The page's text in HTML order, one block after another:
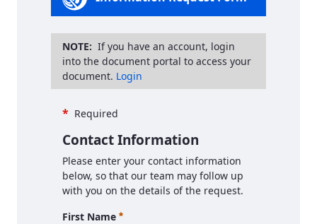
NOTE: If you have an account, login
into the document portal to access your
document. Login
* Required
Contact Information
Please enter your contact information
below, so that our team may follow up
with you on the details of the request.
First Name Required